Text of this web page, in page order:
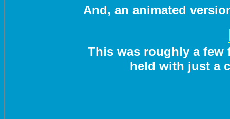
And, an animated
This was roughly a few
held with just a